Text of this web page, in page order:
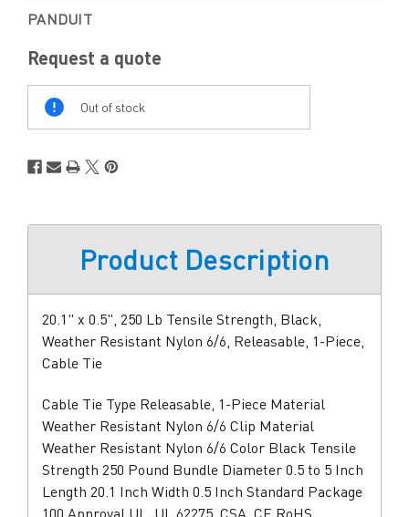
PANDUIT
Request a quote
Out of stock
Product Description
20.1" x 0.5", 250 Lb Tensile Strength, Black,
Weather Resistant Nylon 6/6, Releasable, 1-Piece,
Cable Tie
Cable Tie Type Releasable, 1-Piece Material
Weather Resistant Nylon 6/6 Clip Material
Weather Resistant Nylon 6/6 Color Black Tensile
Strength 250 Pound Bundle Diameter 0.5 to 5 Inch
Length 20.1 Inch Width 0.5 Inch Standard Package